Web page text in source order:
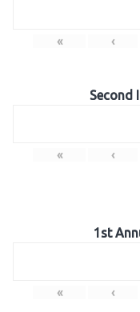
« ‹
Second
« ‹
1st
« ‹